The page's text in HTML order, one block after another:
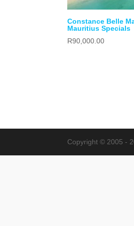
Constance Belle
Mauritius Specials
R90,000.00
Copyright © 2005 -